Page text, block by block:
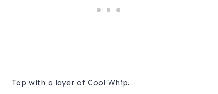
Top with a layer of Cool Whip.